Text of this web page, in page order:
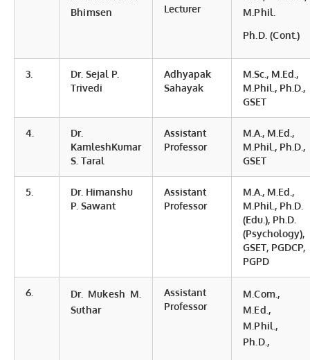
Bhimsen
Lecturer
M.Phil.
Ph.D. (Cont.)
3.
Dr. Sejal P.
Trivedi
Adhyapak
Sahayak
M.Sc., M.Ed.,
M.Phil., Ph.D.,
GSET
4.
Dr.
KamleshKumar
S. Taral
Assistant
Professor
M.A., M.Ed.,
M.Phil., Ph.D.,
GSET
5.
Dr. Himanshu
P. Sawant
Assistant
Professor
M.A., M.Ed.,
M.Phil., Ph.D.
(Edu.), Ph.D.
(Psychology),
GSET, PGDCP,
PGPD
6.
Dr. Mukesh M.
Suthar
Assistant
Professor
M.Com.,
M.Ed.,
M.Phil.,
Ph.D.,